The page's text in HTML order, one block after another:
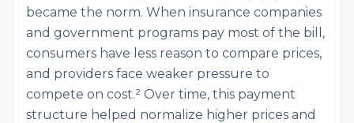
became the norm. When insurance companies
and government programs pay most of the bill,
consumers have less reason to compare prices,
and providers face weaker pressure to
compete on cost.² Over time, this payment
structure helped normalize higher prices and